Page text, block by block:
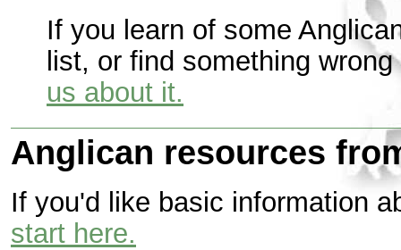
If you learn of some
list, or find something
us about it.
Anglican resources
If you'd like basic information
start here.